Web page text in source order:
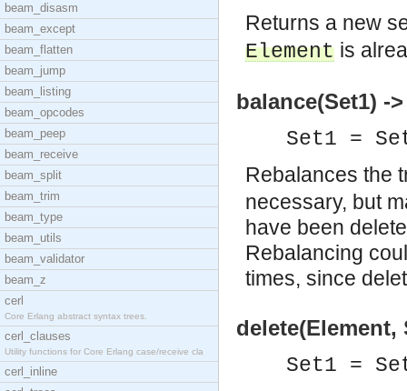
beam_disasm
beam_except
beam_flatten
beam_jump
beam_listing
beam_opcodes
beam_peep
beam_receive
beam_split
beam_trim
beam_type
beam_utils
beam_validator
beam_z
cerl
Core Erlang abstract syntax trees.
cerl_clauses
Utility functions for Core Erlang case/receive cla
cerl_inline
Returns a new
Element is
balance(Set1) -
Set1 =
Rebalances the
necessary, but
have been
Rebalancing
times, since
delete(Element,
Set1 =